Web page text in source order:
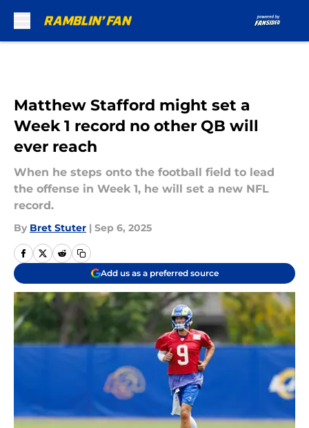
Matthew Stafford might set a
Week 1 record no other QB will
ever reach
When he steps onto the football field to lead
the offense in Week 1, he will set a new NFL
record.
By Bret Stuter | Sep 6, 2025
Add us as a preferred source